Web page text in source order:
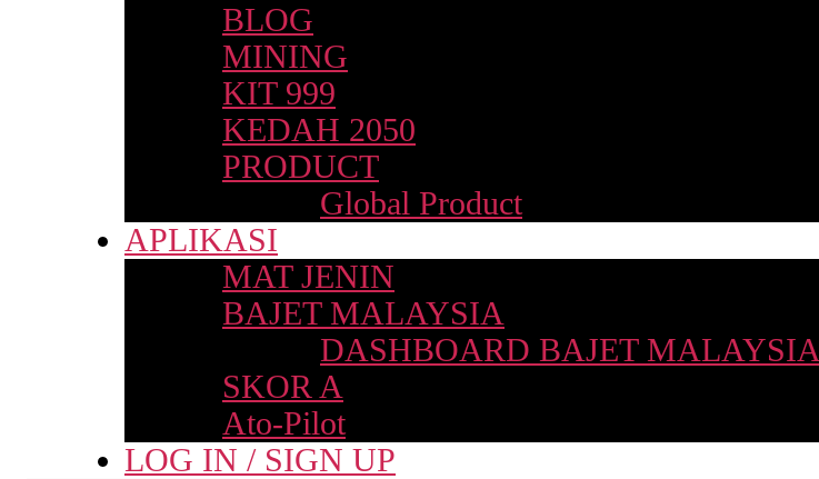
BLOG
MINING
KIT 999
KEDAH 2050
PRODUCT
Global Product
APLIKASI
MAT JENIN
BAJET MALAYSIA
DASHBOARD BAJET MALAYSIA
SKOR A
Ato-Pilot
LOG IN / SIGN UP